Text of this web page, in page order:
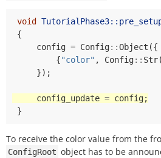
void
{
config = Config::Object ({
{"color" , Config:: Str(
});
config_update = config;
}
To receive the color value from the
ConfigRoot object has to be